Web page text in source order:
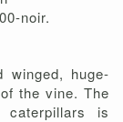
noir.
winged, huge-
the vine. The
is